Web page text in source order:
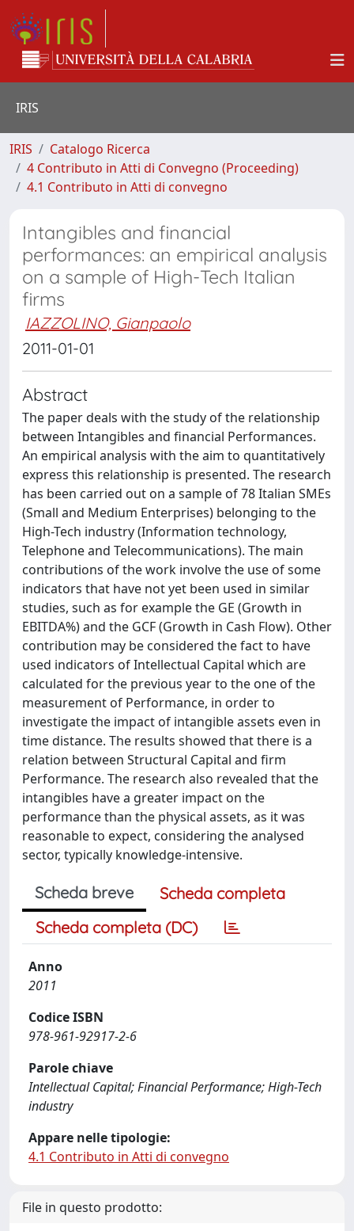
IRIS
IRIS
Catalogo Ricerca
4 Contributo in Atti di Convegno (Proceeding)
4.1 Contributo in Atti di convegno
Intangibles and financial
performances: an empirical analysis
on a sample of High-Tech Italian
firms
IAZZOLINO, Gianpaolo
2011-01-01
Abstract
The paper deals with the study of the relationship
between Intangibles and financial Performances.
An empirical analysis with the aim to quantitatively
express this relationship is presented. The research
has been carried out on a sample of 78 Italian SMEs
(Small and Medium Enterprises) belonging to the
High-Tech industry (Information technology,
Telephone and Telecommunications). The main
contributions of the work involve the use of some
indicators that have not yet been used in similar
studies, such as for example the GE (Growth in
EBITDA%) and the GCF (Growth in Cash Flow). Other
contribution may be considered the fact to have
used indicators of Intellectual Capital which are
calculated for the previous year to the one of the
measurement of Performance, in order to
investigate the impact of intangible assets even in
time distance. The results showed that there is a
relation between Structural Capital and firm
Performance. The research also revealed that the
intangibles have a greater impact on the
performance than the physical assets, as it was
reasonable to expect, considering the analysed
sector, typically knowledge-intensive.
Scheda breve
Scheda completa
Scheda completa (DC)
Anno
2011
Codice ISBN
978-961-92917-2-6
Parole chiave
Intellectual Capital; Financial Performance; High-Tech
industry
Appare nelle tipologie:
4.1 Contributo in Atti di convegno
File in questo prodotto: